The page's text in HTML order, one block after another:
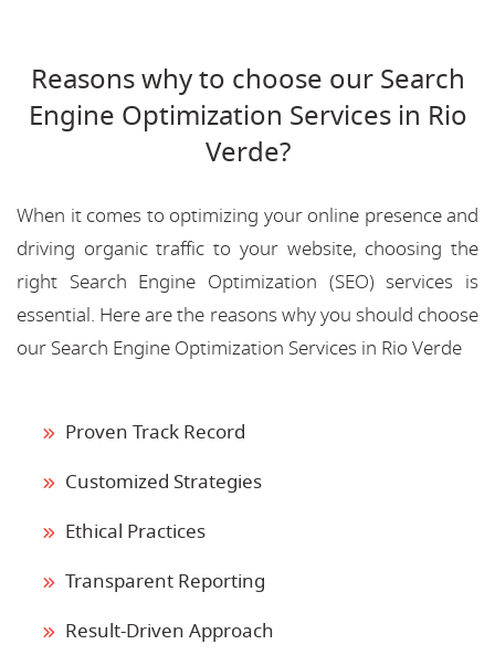
Reasons why to choose our Search
Engine Optimization Services in Rio
Verde?
When it comes to optimizing your online presence and
driving organic traffic to your website, choosing the
right Search Engine Optimization (SEO) services is
essential. Here are the reasons why you should choose
our Search Engine Optimization Services in Rio Verde
Proven Track Record
Customized Strategies
Ethical Practices
Transparent Reporting
Result-Driven Approach